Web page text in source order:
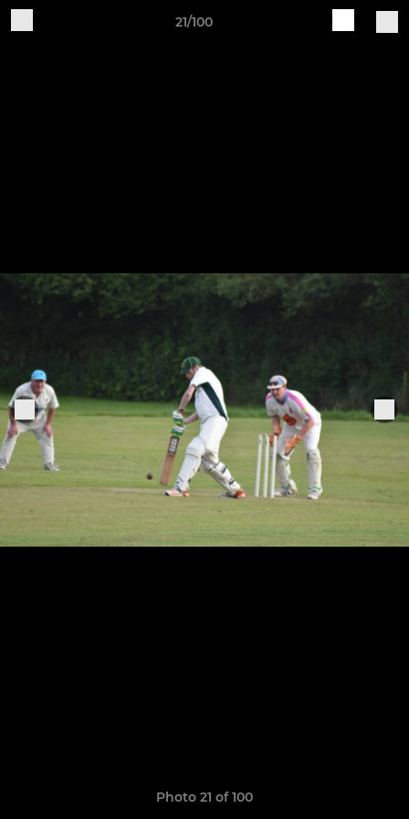
21/100
Photo 21 of 100